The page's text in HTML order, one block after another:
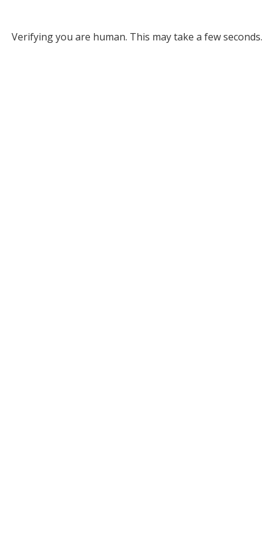
Verifying you are human. This may take a few seconds.